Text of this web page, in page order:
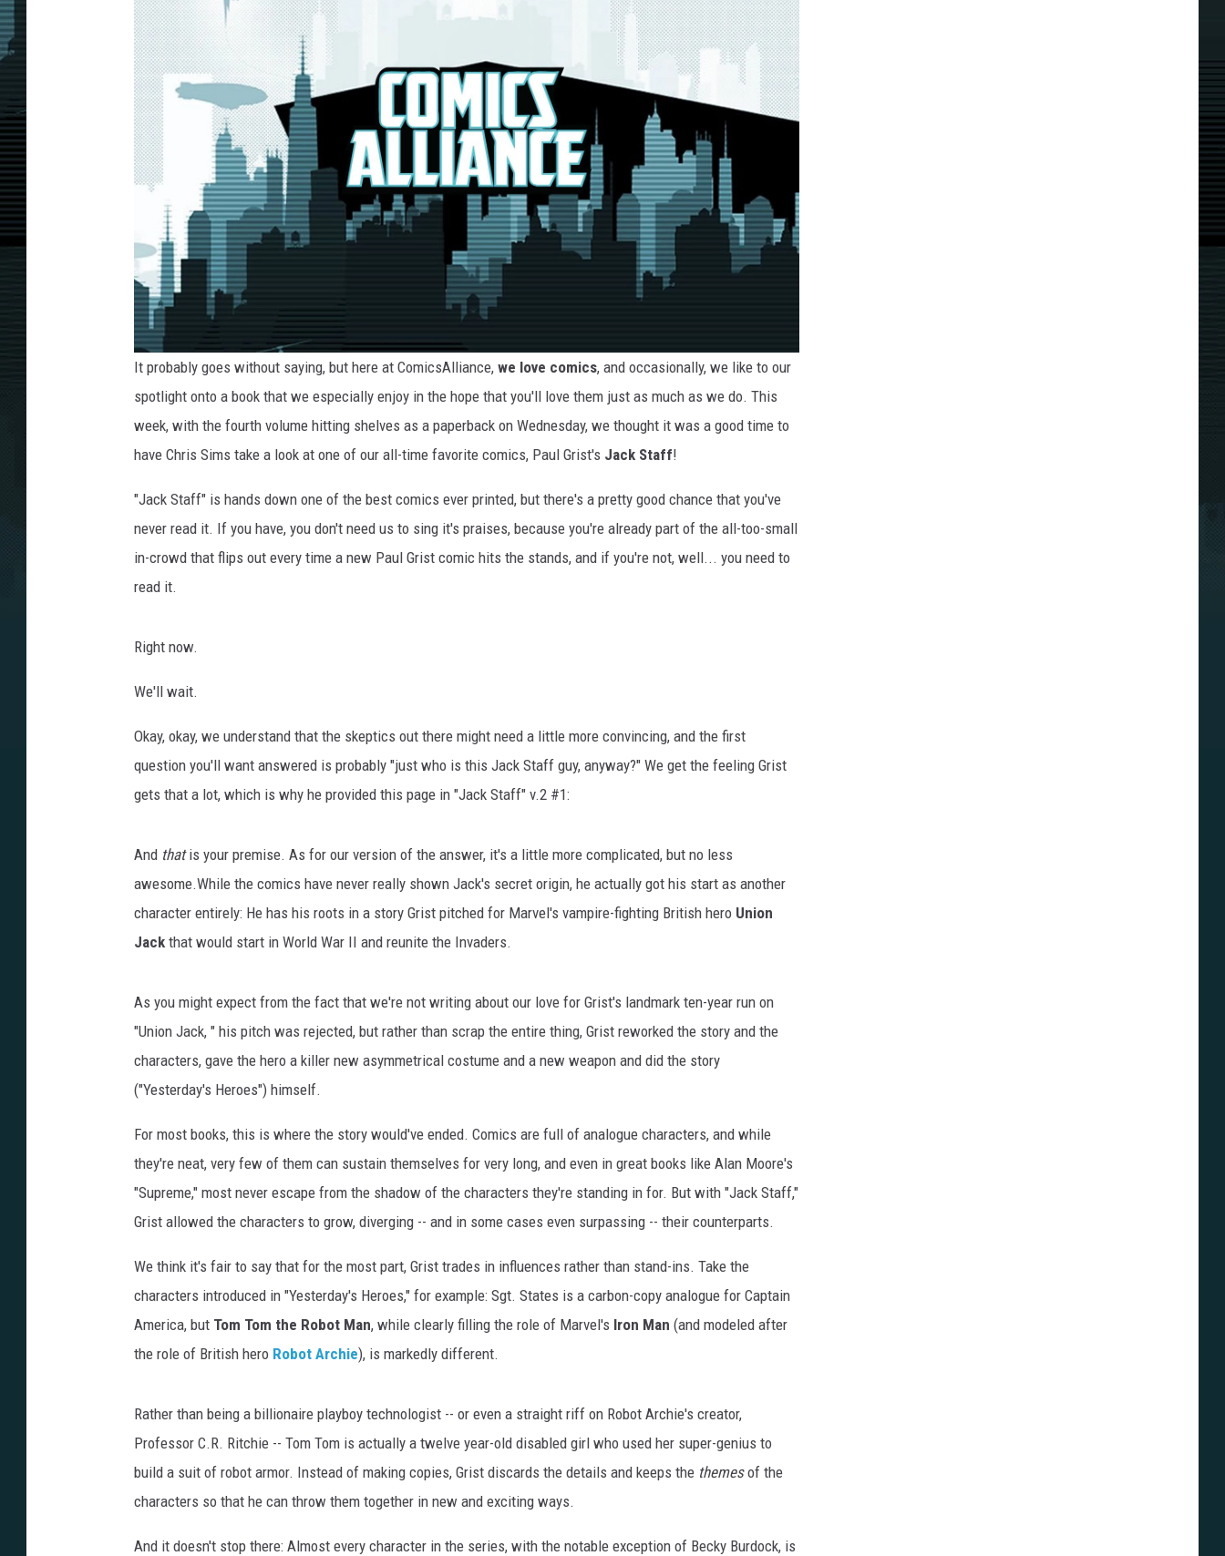
It probably goes without saying, but here at ComicsAlliance, we love comics, and occasionally, we like to our
spotlight onto a book that we especially enjoy in the hope that you'll love them just as much as we do. This
week, with the fourth volume hitting shelves as a paperback on Wednesday, we thought it was a good time to
have Chris Sims take a look at one of our all-time favorite comics, Paul Grist's Jack Staff!
"Jack Staff" is hands down one of the best comics ever printed, but there's a pretty good chance that you've
never read it. If you have, you don't need us to sing it's praises, because you're already part of the all-too-small
in-crowd that flips out every time a new Paul Grist comic hits the stands, and if you're not, well... you need to
read it.
Right now.
We'll wait.
Okay, okay, we understand that the skeptics out there might need a little more convincing, and the first
question you'll want answered is probably "just who is this Jack Staff guy, anyway?" We get the feeling Grist
gets that a lot, which is why he provided this page in "Jack Staff" v.2 #1:
And thatis your premise. As for our version of the answer, it's a little more complicated, but no less
awesome.While the comics have never really shown Jack's secret origin, he actually got his start as another
character entirely: He has his roots in a story Grist pitched for Marvel's vampire-fighting British hero Union
Jack that would start in World War II and reunite the Invaders.
As you might expect from the fact that we're not writing about our love for Grist's landmark ten-year run on
"Union Jack, " his pitch was rejected, but rather than scrap the entire thing, Grist reworked the story and the
characters, gave the hero a killer new asymmetrical costume and a new weapon and did the story
("Yesterday's Heroes") himself.
For most books, this is where the story would've ended. Comics are full of analogue characters, and while
they're neat, very few of them can sustain themselves for very long, and even in great books like Alan Moore's
"Supreme," most never escape from the shadow of the characters they're standing in for. But with "Jack Staff,"
Grist allowed the characters to grow, diverging -- and in some cases even surpassing -- their counterparts.
We think it's fair to say that for the most part, Grist trades in influences rather than stand-ins. Take the
characters introduced in "Yesterday's Heroes," for example: Sgt. States is a carbon-copy analogue for Captain
America, but Tom Tom the Robot Man, while clearly filling the role of Marvel's Iron Man (and modeled after
the role of British hero Robot Archie), is markedly different.
Rather than being a billionaire playboy technologist -- or even a straight riff on Robot Archie's creator,
Professor C.R. Ritchie -- Tom Tom is actually a twelve year-old disabled girl who used her super-genius to
build a suit of robot armor. Instead of making copies, Grist discards the details and keeps the themesof the
characters so that he can throw them together in new and exciting ways.
And it doesn't stop there: Almost every character in the series, with the notable exception of Becky Burdock, is